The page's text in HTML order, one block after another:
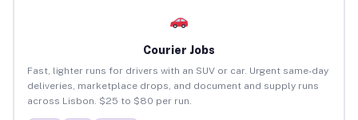
Courier Jobs
Fast, lighter runs for drivers with an SUV or car. Urgent same-day
deliveries, marketplace drops, and document and supply runs
across Lisbon. $25 to $80 per run.